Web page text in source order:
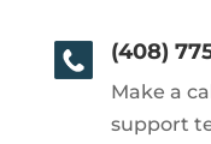
(408)
Make a
support